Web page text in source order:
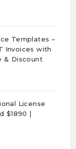
Templates –
Invoices with
& Discount
License
$1890 |